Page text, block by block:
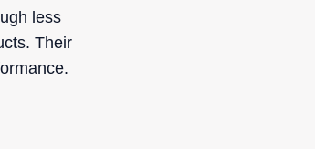
less
Their